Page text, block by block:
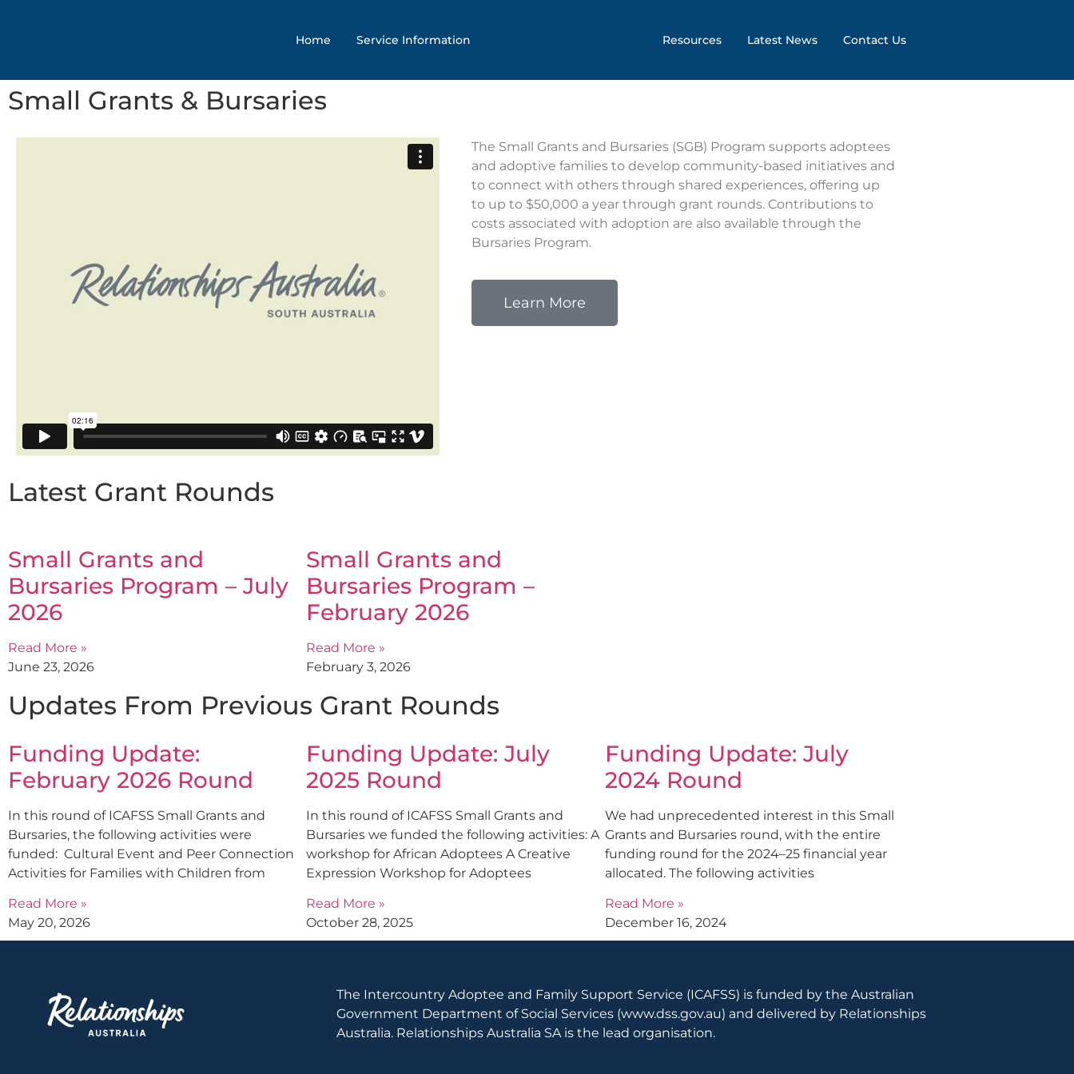
Home Service Information Resources Latest News Contact Us
Small Grants & Bursaries
The Small Grants and Bursaries (SGB) Program supports adoptees
and adoptive families to develop community-based initiatives and
to connect with others through shared experiences, offering up
to up to $50,000 a year through grant rounds. Contributions to
costs associated with adoption are also available through the
Bursaries Program.
Learn More
Latest Grant Rounds
Small Grants and
Bursaries Program – July
2026
Read More »
June 23, 2026
Small Grants and
Bursaries Program –
February 2026
Read More »
February 3, 2026
Updates From Previous Grant Rounds
Funding Update:
February 2026 Round
In this round of ICAFSS Small Grants and
Bursaries, the following activities were
funded: Cultural Event and Peer Connection
Activities for Families with Children from
Read More »
May 20, 2026
Funding Update: July
2025 Round
In this round of ICAFSS Small Grants and
Bursaries we funded the following activities: A
workshop for African Adoptees A Creative
Expression Workshop for Adoptees
Read More »
October 28, 2025
Funding Update: July
2024 Round
We had unprecedented interest in this Small
Grants and Bursaries round, with the entire
funding round for the 2024–25 financial year
allocated. The following activities
Read More »
December 16, 2024
The Intercountry Adoptee and Family Support Service (ICAFSS) is funded by the Australian
Government Department of Social Services (www.dss.gov.au) and delivered by Relationships
Australia. Relationships Australia SA is the lead organisation.